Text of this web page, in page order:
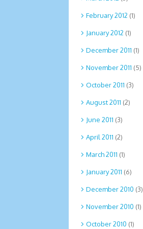
February 2012 (1)
January 2012 (1)
December 2011 (1)
November 2011 (5)
October 2011 (3)
August 2011 (2)
June 2011 (3)
April 2011 (2)
March 2011 (1)
January 2011 (6)
December 2010 (3)
November 2010 (1)
October 2010 (1)